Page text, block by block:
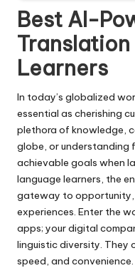
Best AI-
Learners
In today’s globalized
essential as cherishing
plethora of knowledge,
globe, or understanding
achievable goals when
language learners, the
gateway to opportunity,
experiences. Enter the
apps; your digital
linguistic diversity. They
speed, and